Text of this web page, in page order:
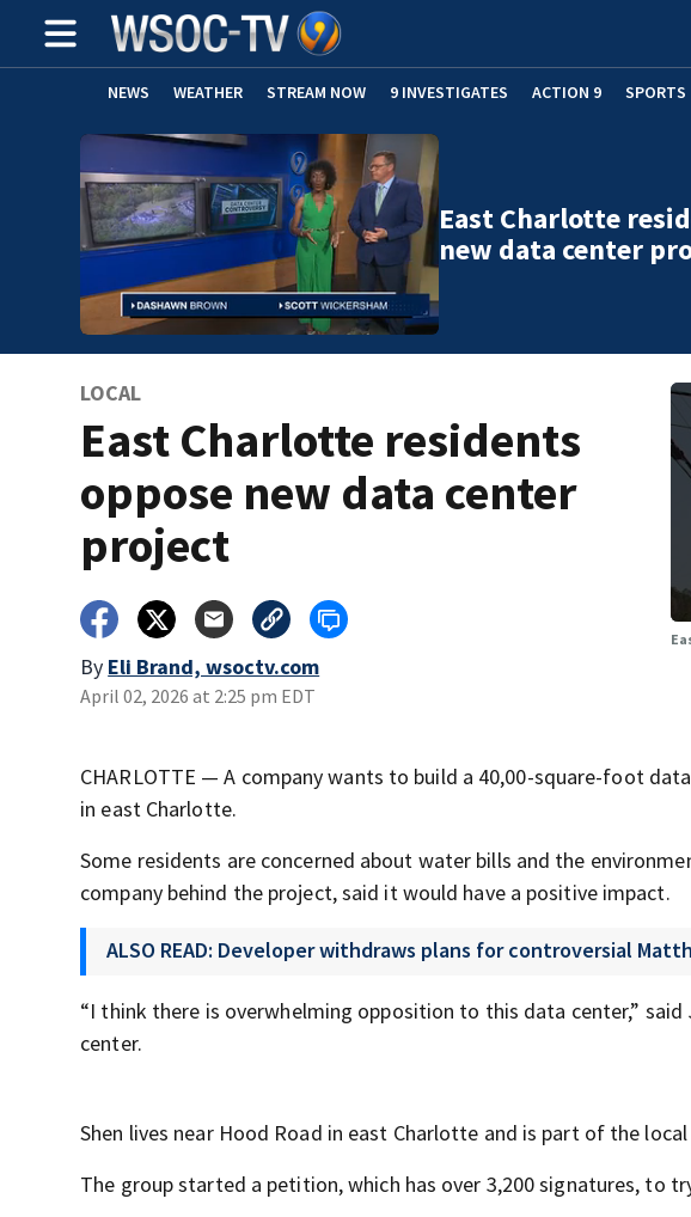
NEWS WEATHER STREAM NOW 9 INVESTIGATES ACTION 9 SPORTS
East Charlotte
new data center
LOCAL
East Charlotte residents
oppose new data center
project
By Eli Brand, wsoctv.com
April 02, 2026 at 2:25 pm EDT
CHARLOTTE — A company wants to build a 40,00-square-foot
in east Charlotte.
Some residents are concerned about water bills and the
company behind the project, said it would have a positive impact.
ALSO READ: Developer withdraws plans for controversial
“I think there is overwhelming opposition to this data center,”
center.
Shen lives near Hood Road in east Charlotte and is part of the
The group started a petition, which has over 3,200 signatures, to